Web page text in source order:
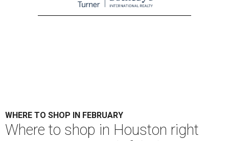
WHERE TO SHOP IN FEBRUARY
​Where to shop in Houston right